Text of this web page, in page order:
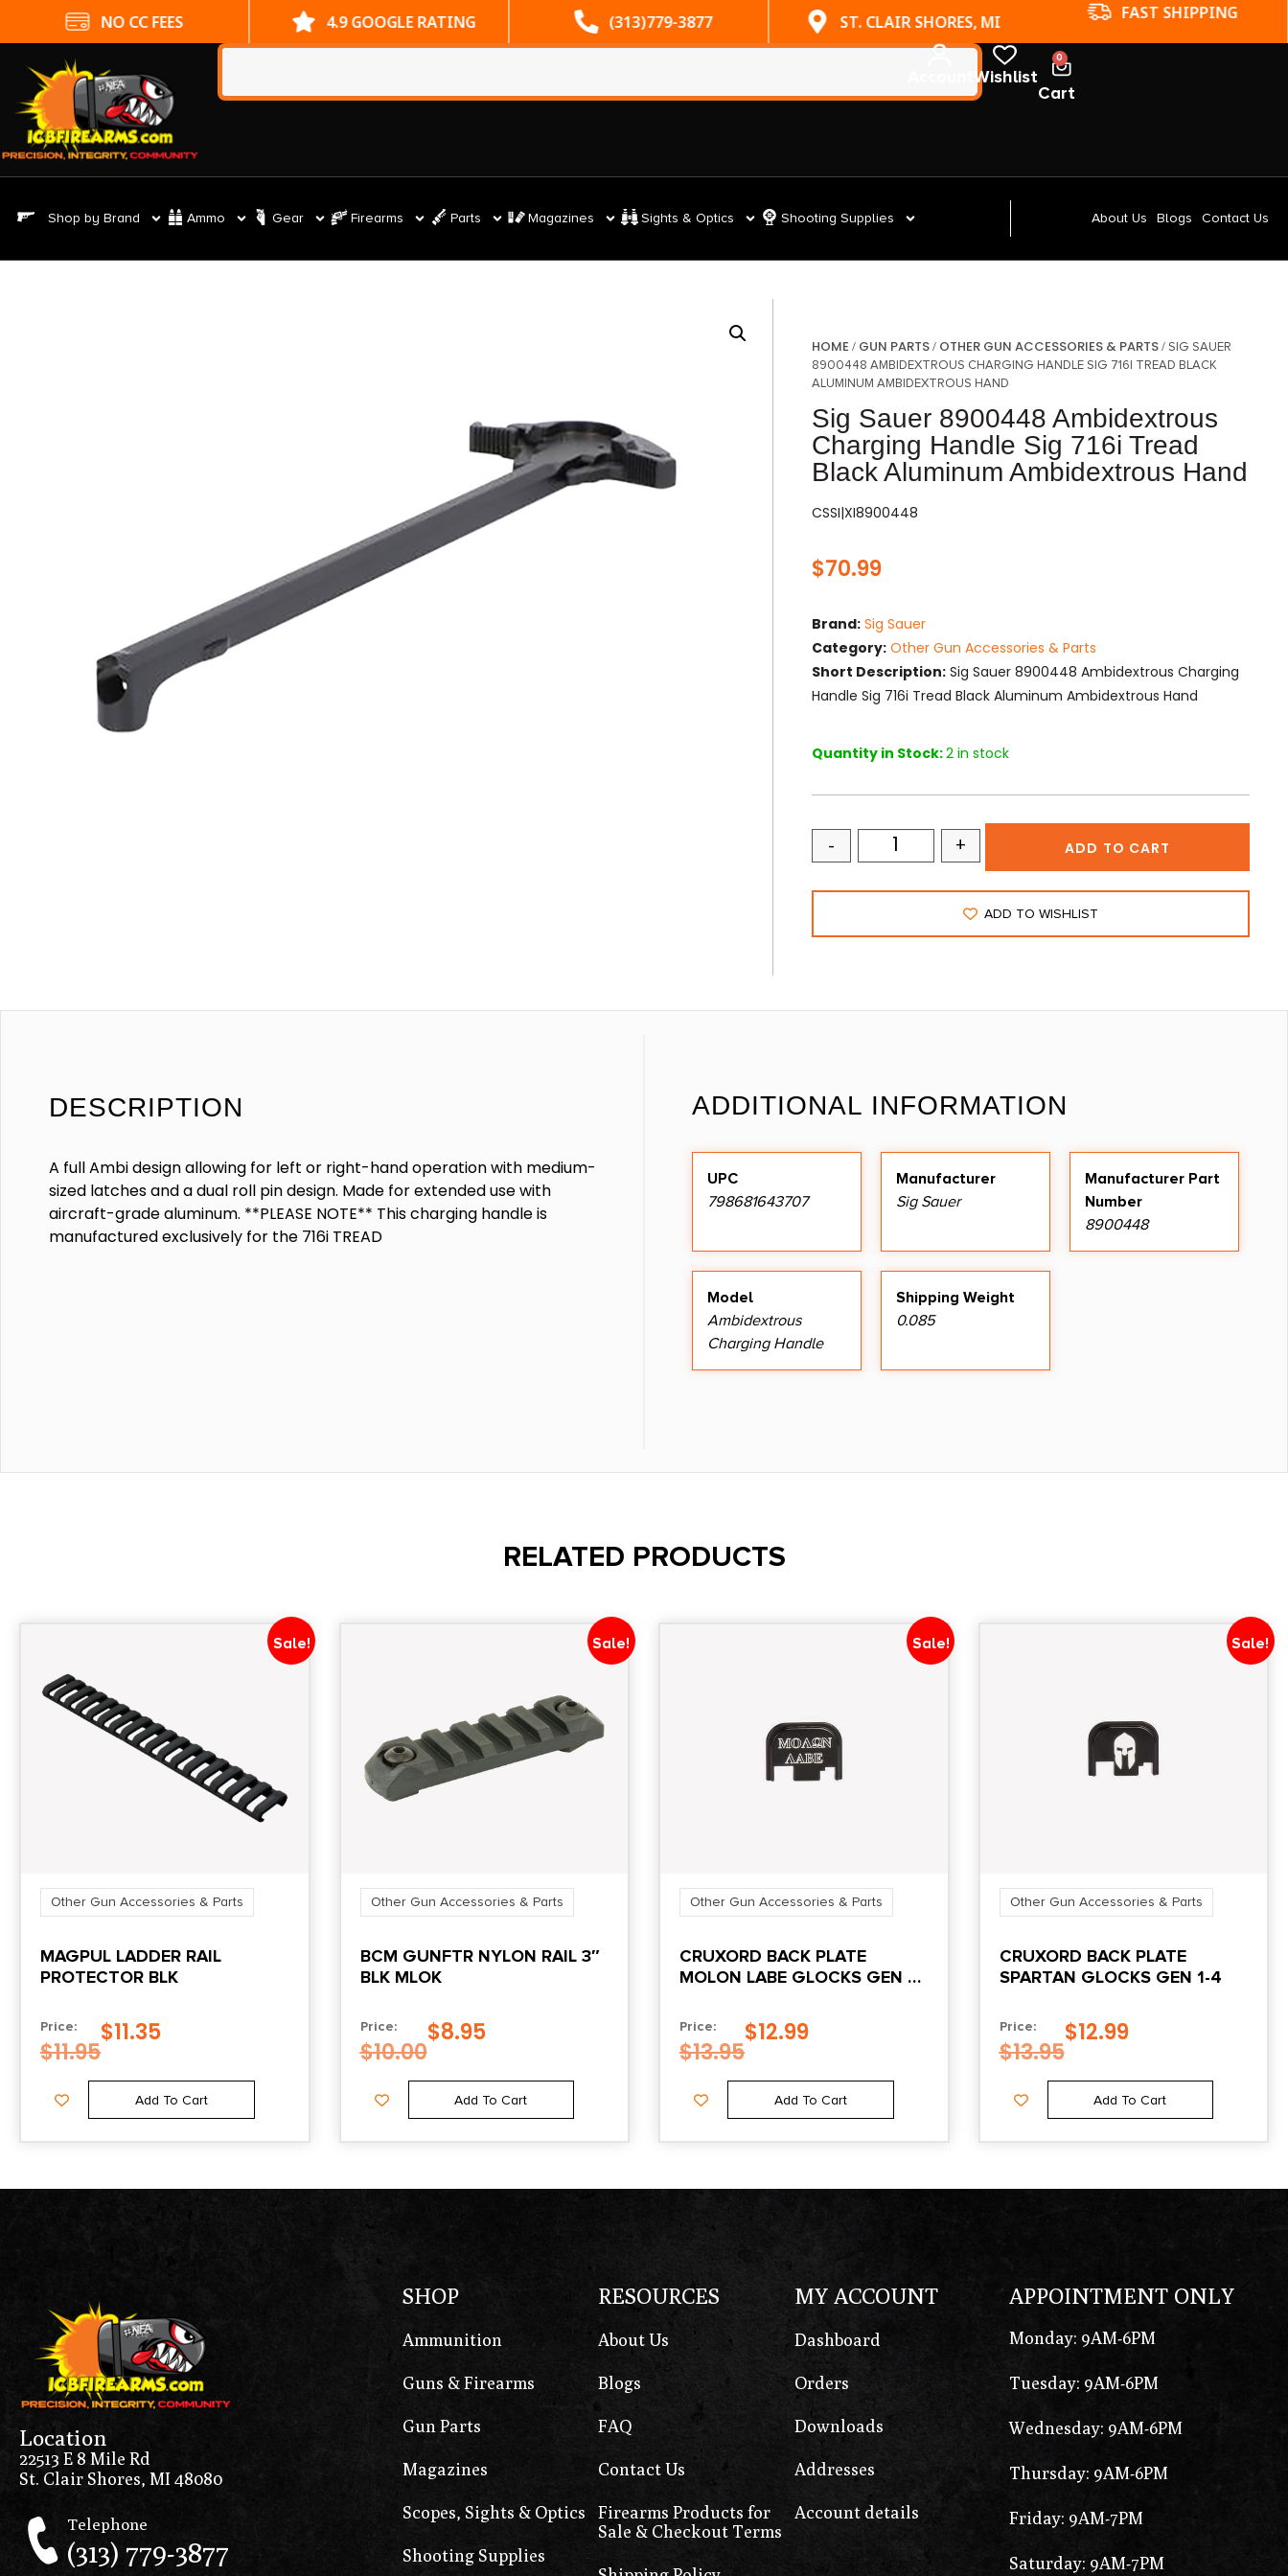
NO CC FEES 4.9 GOOGLE RATING (313)779-3877 ST. CLAIR SHORES, MI FAST SHIPPING
Wishlist
0
Cart
Shop by Brand Ammo Gear Firearms Parts Magazines Sights & Optics Shooting Supplies About Us Blogs Contact Us
HOME / GUN PARTS/ OTHER GUN ACCESSORIES & PARTS/ SIG SAUER
8900448 AMBIDEXTROUS CHARGING HANDLE SIG 716I TREAD BLACK
ALUMINUM AMBIDEXTROUS HAND
Sig Sauer 8900448 Ambidextrous
Charging Handle Sig 716i Tread
Black Aluminum Ambidextrous Hand
CSSI|XI8900448
$70.99
Brand: Sig Sauer
Category: Other Gun Accessories & Parts
Short Description: Sig Sauer 8900448 Ambidextrous Charging
Handle Sig 716i Tread Black Aluminum Ambidextrous Hand
Quantity in Stock:2 in stock
- + ADD TO CART
ADD TO WISHLIST
DESCRIPTION
A full Ambi design allowing for left or right-hand operation with medium-
sized latches and a dual roll pin design. Made for extended use with
aircraft-grade aluminum. **PLEASE NOTE** This charging handle is
manufactured exclusively for the 716i TREAD
ADDITIONAL INFORMATION
UPC
798681643707
Manufacturer
Sig Sauer
Manufacturer Part
Number
8900448
Model
Ambidextrous
Charging Handle
Shipping Weight
0.085
RELATED PRODUCTS
Sale!
Other Gun Accessories & Parts
MAGPUL LADDER RAIL
PROTECTOR BLK
Price:
$11.95
$11.35
Add To Cart
Sale!
Other Gun Accessories & Parts
BCM GUNFTR NYLON RAIL 3″
BLK MLOK
Price:
$10.00
$8.95
Add To Cart
Sale!
Other Gun Accessories & Parts
CRUXORD BACK PLATE
MOLON LABE GLOCKS GEN 1-
Price:
$13.95
$12.99
Add To Cart
Sale!
Other Gun Accessories & Parts
CRUXORD BACK PLATE
SPARTAN GLOCKS GEN 1-4
Price:
$13.95
$12.99
Add To Cart
Location
22513 E 8 Mile Rd
St. Clair Shores, MI 48080
Telephone
(313) 779-3877
SHOP
Ammunition
Guns & Firearms
Gun Parts
Magazines
Scopes, Sights & Optics
Shooting Supplies
RESOURCES
About Us
Blogs
FAQ
Contact Us
Firearms Products for
Sale & Checkout Terms
MY ACCOUNT
Dashboard
Orders
Downloads
Addresses
Account details
APPOINTMENT ONLY
Monday: 9AM-6PM
Tuesday: 9AM-6PM
Wednesday: 9AM-6PM
Thursday: 9AM-6PM
Friday: 9AM-7PM
Saturday: 9AM-7PM